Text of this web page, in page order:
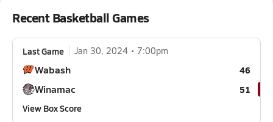
Recent Basketball Games
Last Game Jan 30, 2024 7:00pm
Wabash 46
Winamac
51
View Box Score